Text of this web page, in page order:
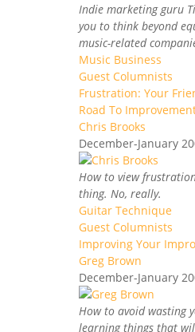
Indie marketing guru
you to think beyond
music-related
Music Business
Guest Columnists
Frustration: Your
Road To
Chris Brooks
December-January
How to view
thing. No, really.
Guitar Technique
Guest Columnists
Improving Your
Greg Brown
December-January
How to avoid wasting
learning things that